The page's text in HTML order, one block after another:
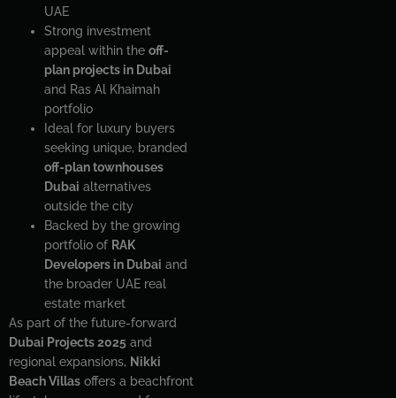
UAE
Strong investment
appeal within the off-
plan projects in Dubai
and Ras Al Khaimah
portfolio
Ideal for luxury buyers
seeking unique, branded
off-plan townhouses
Dubai alternatives
outside the city
Backed by the growing
portfolio of RAK
Developers in Dubai and
the broader UAE real
estate market
As part of the future-forward
Dubai Projects 2025 and
regional expansions, Nikki
Beach Villas offers a beachfront